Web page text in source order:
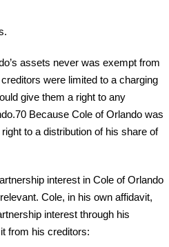
assets never was exempt from
were limited to a charging
give them a right to any
Because Cole of Orlando was
to a distribution of his share of
interest in Cole of Orlando
Cole, in his own affidavit,
interest through his
from his creditors: